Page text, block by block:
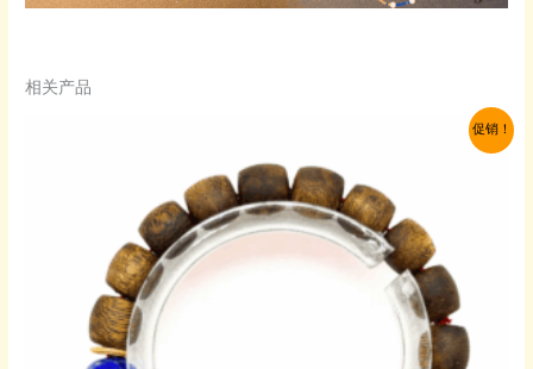
相关产品
促销！